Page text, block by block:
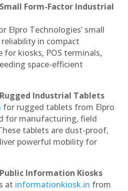
Form-Factor Industrial
Elpro Technologies’ small
in compact
for kiosks, POS terminals,
space-efficient
Industrial Tablets
for rugged tablets from Elpro
for manufacturing, field
tablets are dust-proof,
powerful mobility for
Information Kiosks
at informationkiosk.in from